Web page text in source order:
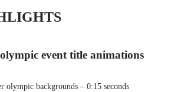
event title animations
olympic backgrounds – 0:15 seconds